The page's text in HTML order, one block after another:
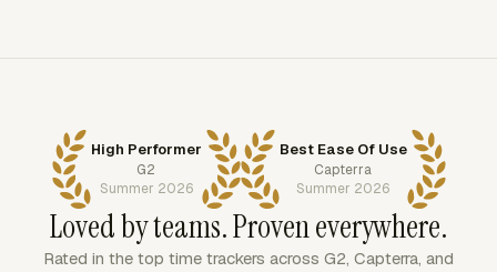
High Performer
G2
Summer 2026
Best Ease Of Use
Capterra
Summer 2026
Loved by teams. Proven everywhere.
Rated in the top time trackers across G2, Capterra, and